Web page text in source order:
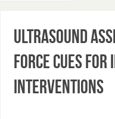
Ultrasound
Force Cues
Interventions